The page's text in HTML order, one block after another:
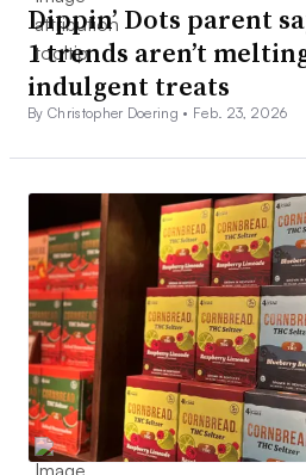
Dippin’ Dots parent
1 trends aren’t
indulgent treats
By Christopher Doering • Feb. 23, 2026